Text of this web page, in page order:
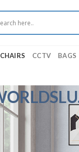
CHAIRS CCTV BAGS